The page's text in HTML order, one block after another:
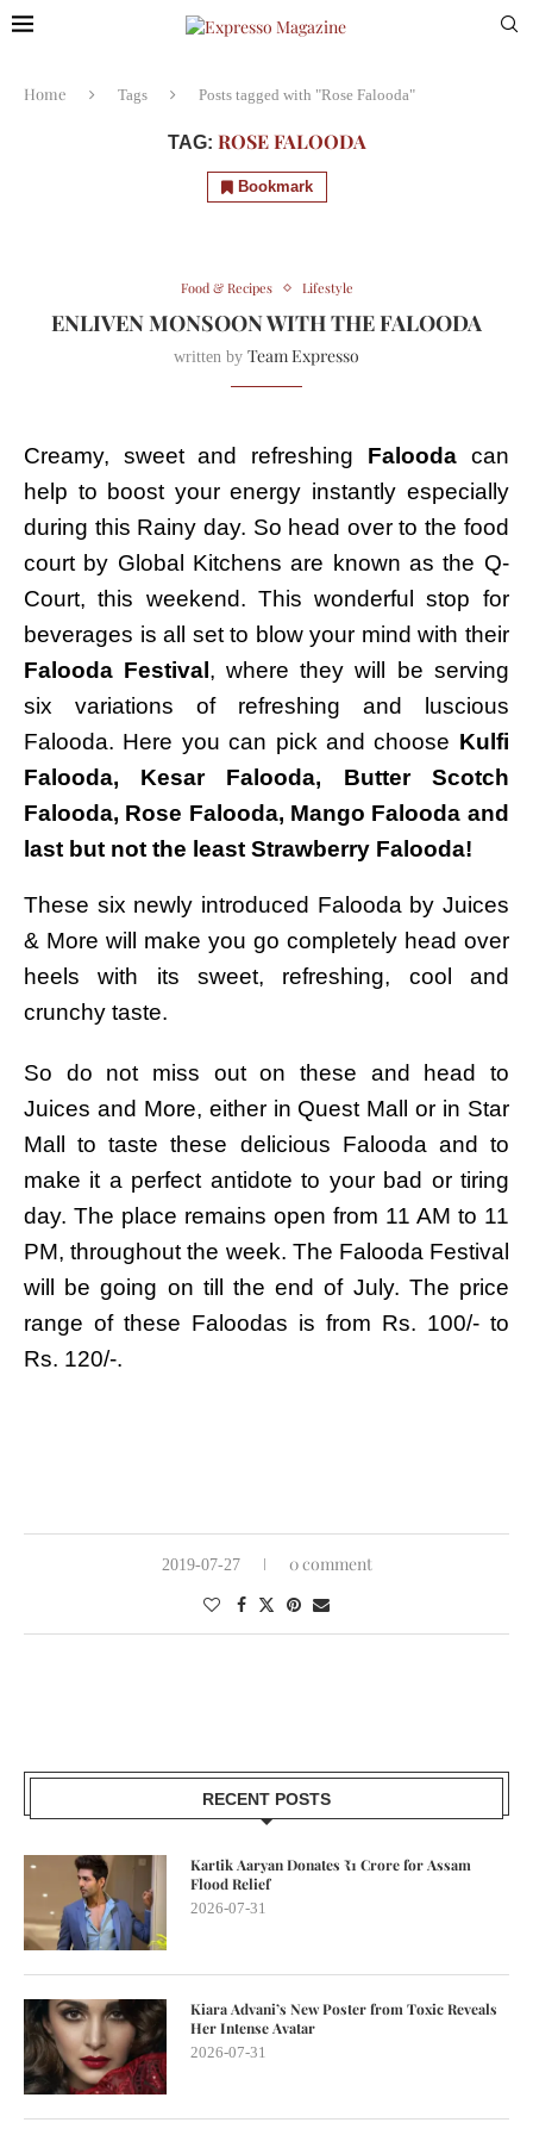
Home Tags Posts tagged with "Rose Falooda"
TAG: ROSE FALOODA
Bookmark
Food & Recipes Lifestyle
ENLIVEN MONSOON WITH THE FALOODA
written by Team Expresso
Creamy, sweet and refreshing Faloodacan
help to boost your energy instantly especially
during this Rainy day. So head over to the food
court by Global Kitchens are known as the Q-
Court, this weekend. This wonderful stop for
beverages is all set to blow your mind with their
Falooda Festival , where they will be serving
six variations of refreshing and luscious
Falooda. Here you can pick and choose Kulfi
Falooda, Kesar Falooda, Butter Scotch
Falooda, Rose Falooda, Mango Falooda and
last but not the least Strawberry Falooda!
These six newly introduced Falooda by Juices
& More will make you go completely head over
heels with its sweet, refreshing, cool and
crunchy taste.
So do not miss out on these and head to
Juices and More, either in Quest Mall or in Star
Mall to taste these delicious Falooda and to
make it a perfect antidote to your bad or tiring
day. The place remains open from 11 AM to 11
PM, throughout the week. The Falooda Festival
will be going on till the end of July. The price
range of these Faloodas is from Rs. 100/- to
Rs. 120/-.
2019-07-27 0 comment
RECENT POSTS
Kartik Aaryan Donates ₹1 Crore for Assam
Flood Relief
2026-07-31
Kiara Advani’s New Poster from Toxic Reveals
Her Intense Avatar
2026-07-31